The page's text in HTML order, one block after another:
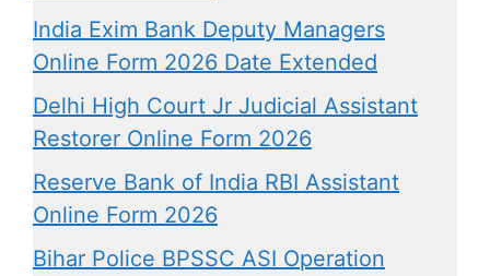
India Exim Bank Deputy Managers
Online Form 2026 Date Extended
Delhi High Court Jr Judicial Assistant
Restorer Online Form 2026
Reserve Bank of India RBI Assistant
Online Form 2026
Bihar Police BPSSC ASI Operation